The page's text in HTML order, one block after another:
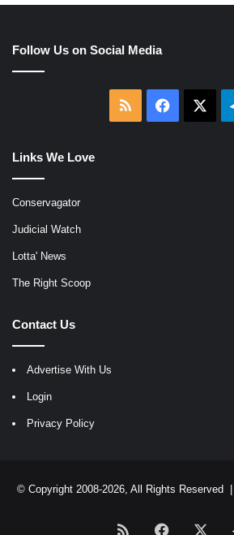
Follow Us on Social Media
RSS Facebook
Links We Love
Conservagator
Judicial Watch
Lotta' News
The Right Scoop
Contact Us
Advertise With Us
Login
Privacy Policy
© Copyright 2008-2026, All Rights Reserved |
RSS Facebook